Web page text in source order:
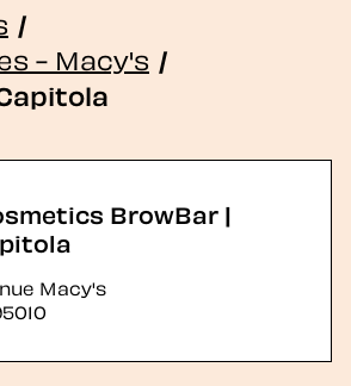
/
- Macy's /
BrowBar |
Macy's